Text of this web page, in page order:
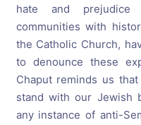
hate and prejudice
communities with
the Catholic Church,
to denounce these
Chaput reminds us
stand with our Jewish
any instance of anti-